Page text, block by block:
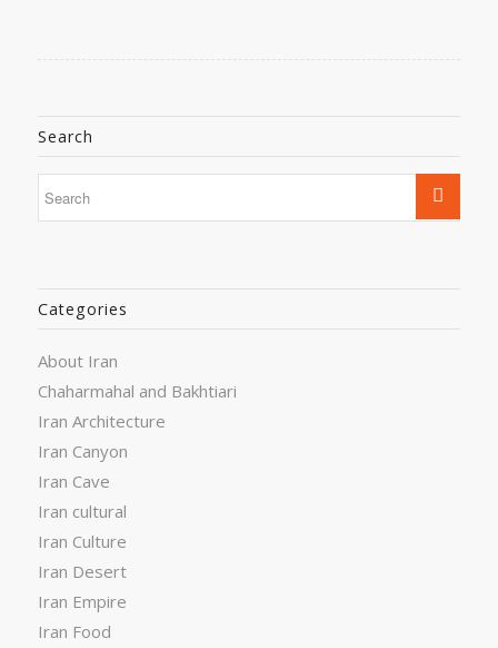
Search
Categories
About Iran
Chaharmahal and Bakhtiari
Iran Architecture
Iran Canyon
Iran Cave
Iran cultural
Iran Culture
Iran Desert
Iran Empire
Iran Food